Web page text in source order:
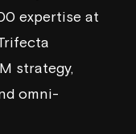
expertise at
strategy,
omni-